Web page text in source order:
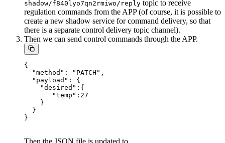
shadow/f840lyo7qn2rmiwo/reply topic to receive
regulation commands from the APP (of course, it is possible to
create a new shadow service for command delivery, so that
there is a separate control delivery topic channel).
Then we can send control commands through the APP.
{
"method": "PATCH",
"payload": {
"desired":{
"temp":27
}
}